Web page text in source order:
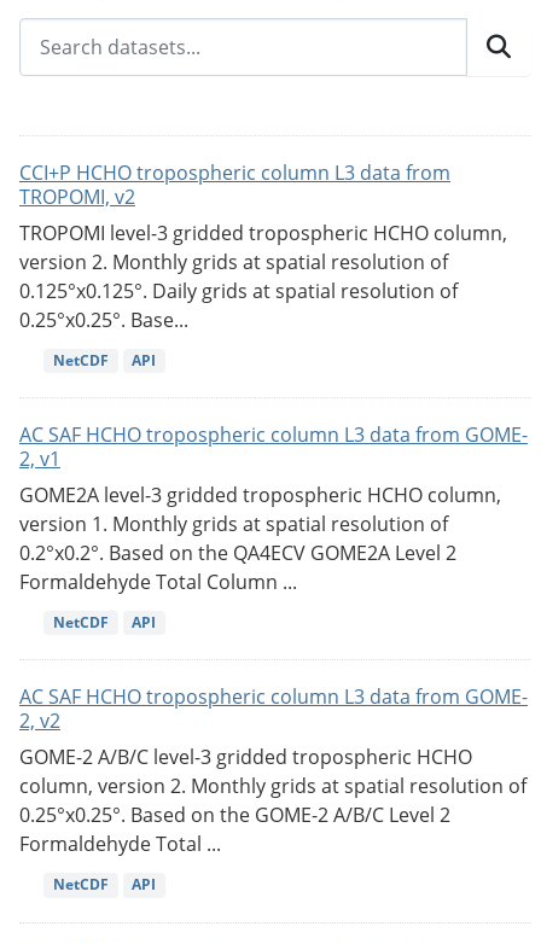
CCI+P HCHO tropospheric column L3 data from
TROPOMI, v2
TROPOMI level-3 gridded tropospheric HCHO column,
version 2. Monthly grids at spatial resolution of
0.125°x0.125°. Daily grids at spatial resolution of
0.25°x0.25°. Base...
NetCDF API
AC SAF HCHO tropospheric column L3 data from GOME-
2, v1
GOME2A level-3 gridded tropospheric HCHO column,
version 1. Monthly grids at spatial resolution of
0.2°x0.2°. Based on the QA4ECV GOME2A Level 2
Formaldehyde Total Column ...
NetCDF API
AC SAF HCHO tropospheric column L3 data from GOME-
2, v2
GOME-2 A/B/C level-3 gridded tropospheric HCHO
column, version 2. Monthly grids at spatial resolution of
0.25°x0.25°. Based on the GOME-2 A/B/C Level 2
Formaldehyde Total ...
NetCDF API